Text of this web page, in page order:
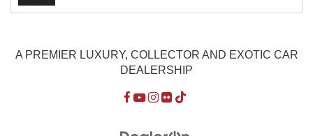
A PREMIER LUXURY, COLLECTOR AND EXOTIC CAR
DEALERSHIP